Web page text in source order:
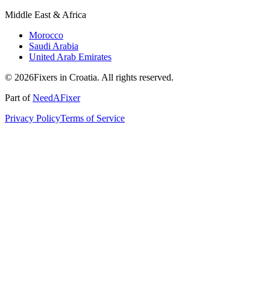
Middle East & Africa
Morocco
Saudi Arabia
United Arab Emirates
© 2026Fixers in Croatia. All rights reserved.
Part ofNeedAFixer
Privacy PolicyTerms of Service